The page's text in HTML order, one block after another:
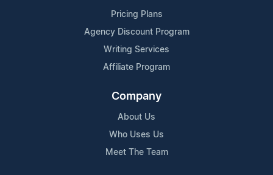
Pricing Plans
Agency Discount Program
Writing Services
Affiliate Program
Company
About Us
Who Uses Us
Meet The Team